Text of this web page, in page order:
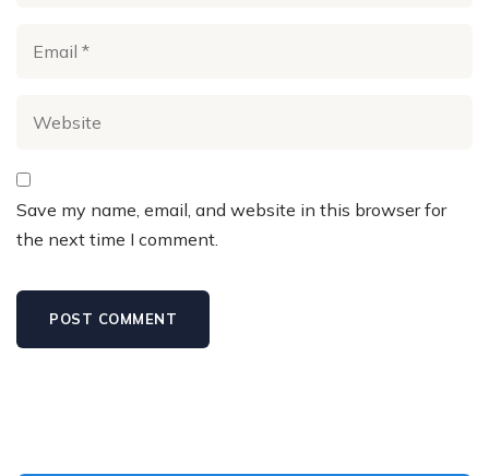
Save my name, email, and website in this browser for
the next time I comment.